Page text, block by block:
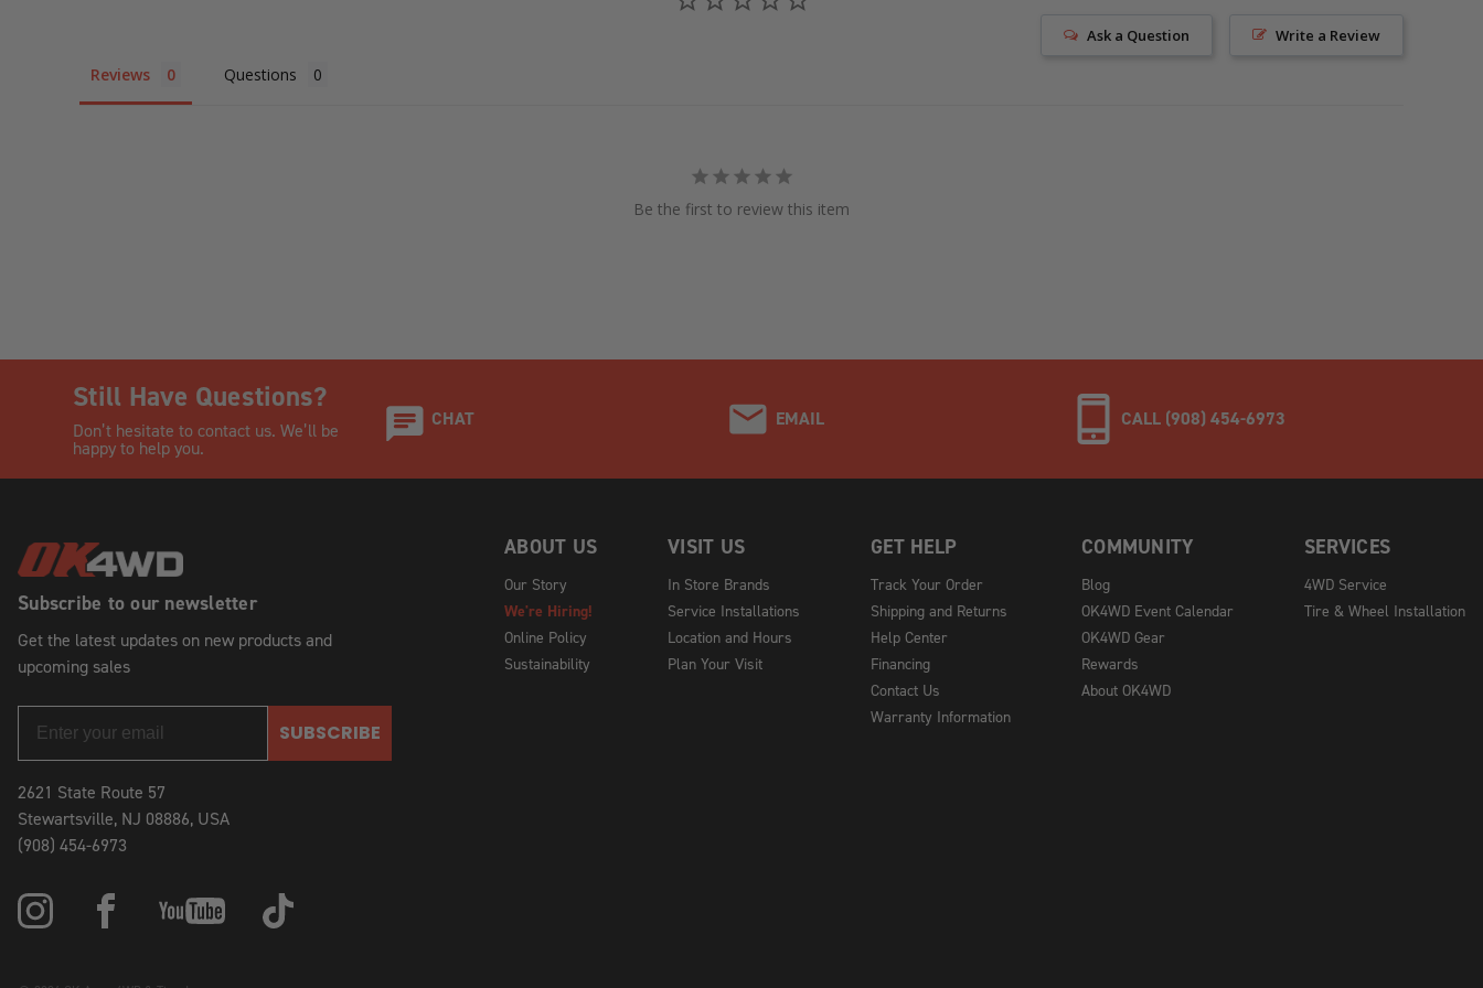
Write a Review
Ask a Question
Reviews Questions
Be the first to review this item
Still Have Questions?
Don’t hesitate to contact us. We’ll be
happy to help you.
CHAT EMAIL CALL (908) 454-6973
Subscribe to our newsletter
Get the latest updates on new products and
upcoming sales
SUBSCRIBE
2621 State Route 57
Stewartsville, NJ 08886, USA
(908) 454-6973
ABOUT US
Our Story
We're Hiring!
Online Policy
Sustainability
VISIT US
In Store Brands
Service Installations
Location and Hours
Plan Your Visit
GET HELP
Track Your Order
Shipping and Returns
Help Center
Financing
Contact Us
Warranty Information
COMMUNITY
Blog
OK4WD Event Calendar
OK4WD Gear
Rewards
About OK4WD
SERVICES
4WD Service
Tire & Wheel Installation